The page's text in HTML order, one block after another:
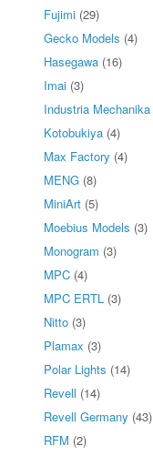
Fujimi (29)
Gecko Models (4)
Hasegawa (16)
Imai (3)
Industria Mechanika
Kotobukiya (4)
Max Factory (4)
MENG (8)
MiniArt (5)
Moebius Models (3)
Monogram (3)
MPC (4)
MPC ERTL (3)
Nitto (3)
Plamax (3)
Polar Lights (14)
Revell (14)
Revell Germany (43)
RFM (2)